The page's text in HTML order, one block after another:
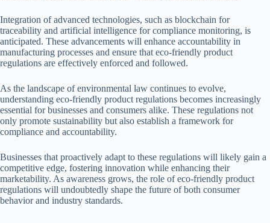
Integration of advanced technologies, such as blockchain for
traceability and artificial intelligence for compliance monitoring, is
anticipated. These advancements will enhance accountability in
manufacturing processes and ensure that eco-friendly product
regulations are effectively enforced and followed.
As the landscape of environmental law continues to evolve,
understanding eco-friendly product regulations becomes increasingly
essential for businesses and consumers alike. These regulations not
only promote sustainability but also establish a framework for
compliance and accountability.
Businesses that proactively adapt to these regulations will likely gain a
competitive edge, fostering innovation while enhancing their
marketability. As awareness grows, the role of eco-friendly product
regulations will undoubtedly shape the future of both consumer
behavior and industry standards.